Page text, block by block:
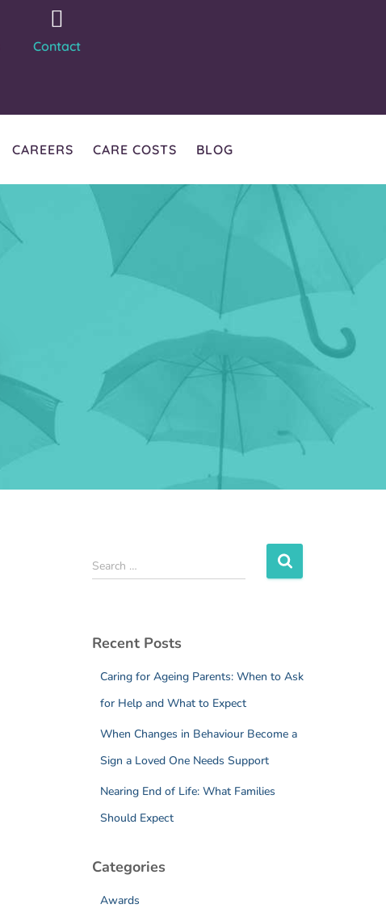
Contact
CAREERS CARE COSTS BLOG
Search …
Recent Posts
Caring for Ageing Parents: When to Ask
for Help and What to Expect
When Changes in Behaviour Become a
Sign a Loved One Needs Support
Nearing End of Life: What Families
Should Expect
Categories
Awards